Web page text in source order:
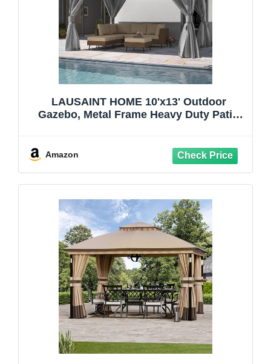
LAUSAINT HOME 10'x13' Outdoor
Gazebo, Metal Frame Heavy Duty Patio
for Backyard, Garden, Lawn, Gray
Amazon